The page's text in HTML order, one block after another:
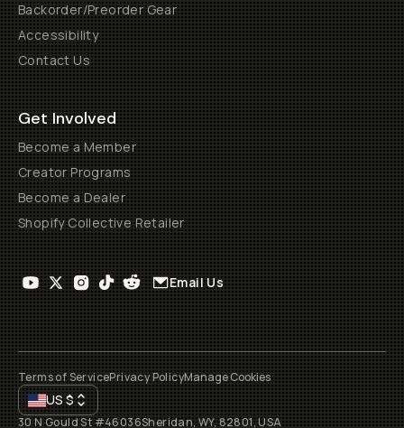
Backorder/Preorder Gear
Accessibility
Contact Us
Get Involved
Become a Member
Creator Programs
Become a Dealer
Shopify Collective Retailer
Email Us
Terms of ServicePrivacy PolicyManage Cookies
US$
30 N Gould St #46036Sheridan, WY, 82801, USA